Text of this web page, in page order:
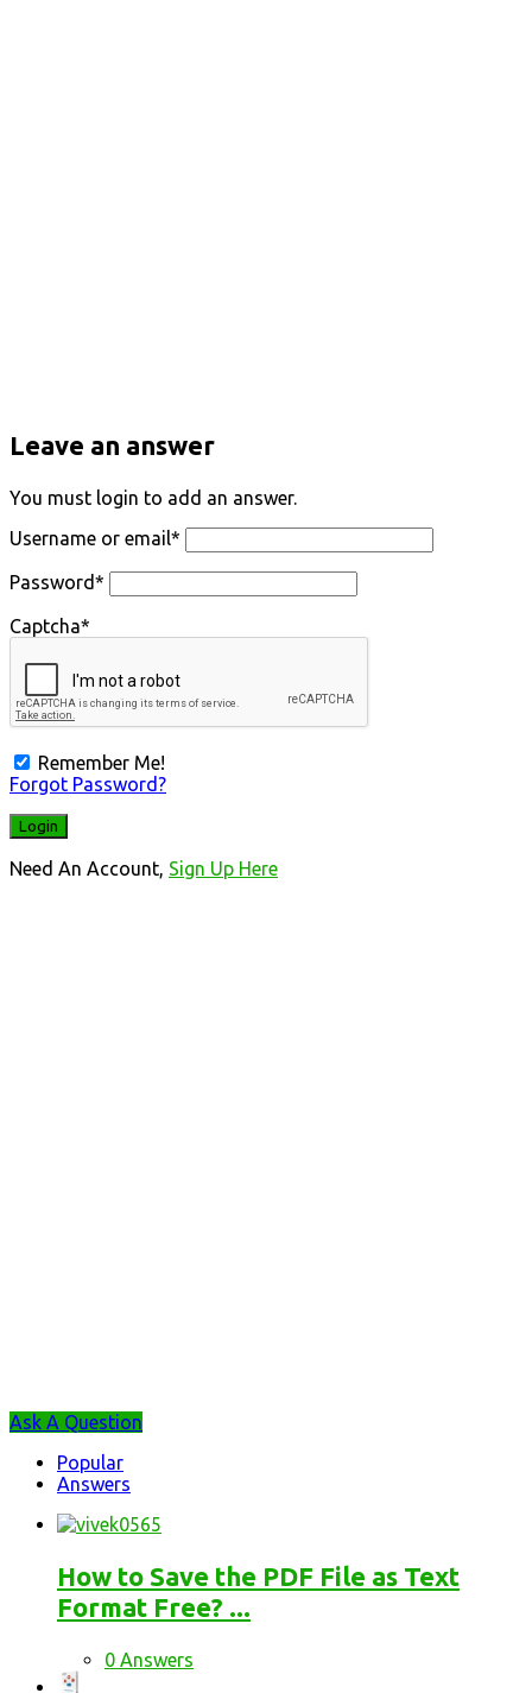
Leave an answer
You must login to add an answer.
Username or email*
Password*
Captcha*
Remember Me!
Forgot Password?
Need An Account, Sign Up Here
Sidebar
Ask A Question
StatsPopular
Answers
How to Save the PDF File as Text
Format Free? ...
0 Answers